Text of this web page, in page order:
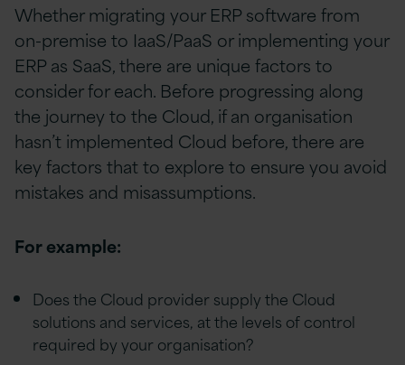
Whether migrating your ERP software from
on-premise to IaaS/PaaS or implementing your
ERP as SaaS, there are unique factors to
consider for each. Before progressing along
the journey to the Cloud, if an organisation
hasn’t implemented Cloud before, there are
key factors that to explore to ensure you avoid
mistakes and misassumptions.
For example:
Does the Cloud provider supply the Cloud
solutions and services, at the levels of control
required by your organisation?